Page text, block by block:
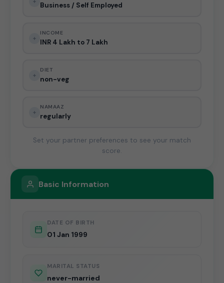
Business / Self Employed
INCOME
INR 4 Lakh to 7 Lakh
DIET
non-veg
NAMAAZ
regularly
Set your partner preferences to see your match
score.
Basic Information
DATE OF BIRTH
01 Jan 1999
MARITAL STATUS
never-married